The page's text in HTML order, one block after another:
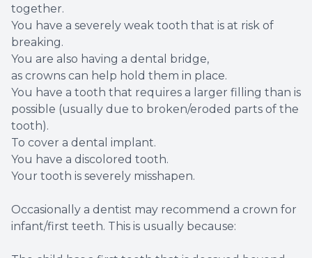
together.
You have a severely weak tooth that is at risk of
breaking.
You are also having a dental bridge,
as crowns can help hold them in place.
You have a tooth that requires a larger filling than is
possible (usually due to broken/eroded parts of the
tooth).
To cover a dental implant.
You have a discolored tooth.
Your tooth is severely misshapen.
Occasionally a dentist may recommend a crown for
infant/first teeth. This is usually because: